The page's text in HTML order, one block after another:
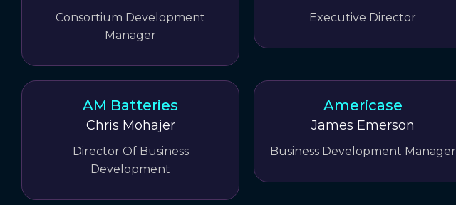
Consortium Development
Manager
Executive Director
AM Batteries
Chris Mohajer
Director Of Business
Development
Americase
James Emerson
Business Development Manager